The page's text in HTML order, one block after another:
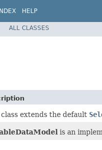
INDEX HELP
ALL CLASSES
extends the default
is an